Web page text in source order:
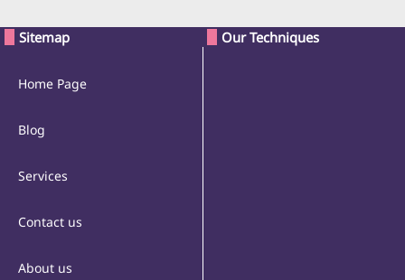
Sitemap
Home Page
Blog
Services
Contact us
About us
Our Techniques